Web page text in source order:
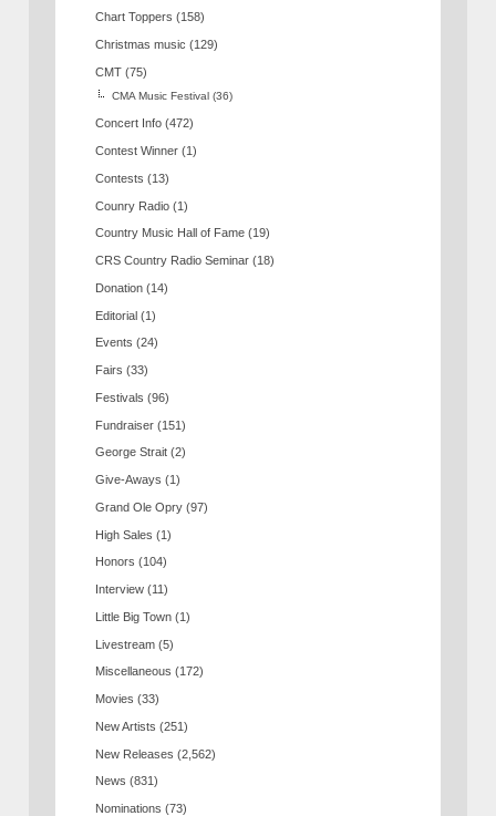
Chart Toppers (158)
Christmas music (129)
CMT (75)
CMA Music Festival (36)
Concert Info (472)
Contest Winner (1)
Contests (13)
Counry Radio (1)
Country Music Hall of Fame (19)
CRS Country Radio Seminar (18)
Donation (14)
Editorial (1)
Events (24)
Fairs (33)
Festivals (96)
Fundraiser (151)
George Strait (2)
Give-Aways (1)
Grand Ole Opry (97)
High Sales (1)
Honors (104)
Interview (11)
Little Big Town (1)
Livestream (5)
Miscellaneous (172)
Movies (33)
New Artists (251)
New Releases (2,562)
News (831)
Nominations (73)